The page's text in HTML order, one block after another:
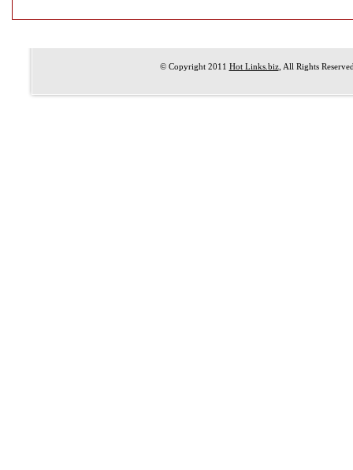
© Copyright 2011 Hot Links.biz, All Rights